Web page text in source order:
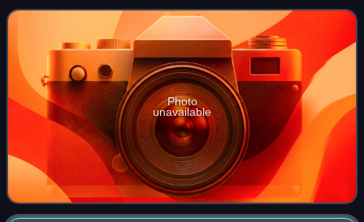
Knight and Tim Harries, and o
Photo
unavailable